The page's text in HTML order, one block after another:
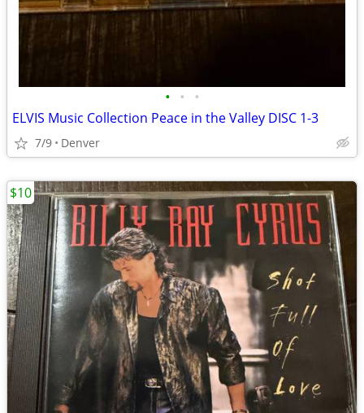
• • •
ELVIS Music Collection Peace in the Valley DISC 1-3
7/9 Denver
$10